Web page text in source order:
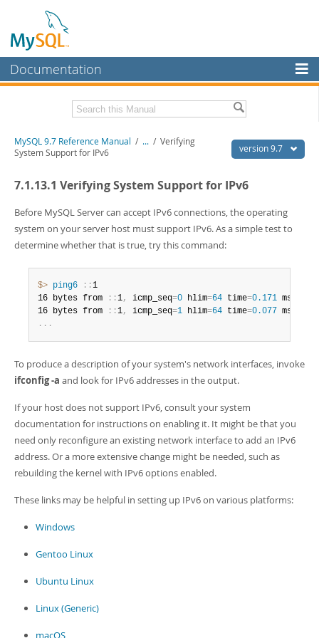
Documentation
MySQL Enterprise
Workbench
MySQL NDB Cluster
Connectors
More
MySQL.com
Downloads
Developer Zone
Related Documentation
PDF (US Ltr)- 41.8Mb
PDF (A4)
- 41.9Mb
Man Pages (Zip)- 378.3Kb
Info (Zip)
- 4.2Mb
version 9.7
MySQL 9.7 Reference Manual / ... / Verifying
System Support for IPv6
7.1.13.1 Verifying System Support for IPv6
Before MySQL Server can accept IPv6 connections, the operating
system on your server host must support IPv6. As a simple test to
determine whether that is true, try this command:
$> ping6 : :1
16 bytes from
: :1, icmp_seq=0 hlim=64 time=0.171 ms
16 bytes from
: :1, icmp_seq=1 hlim=64 time=0.077
. . .
To produce a description of your system's network interfaces, invoke
ifconfig -a and look for IPv6 addresses in the output.
If your host does not support IPv6, consult your system
documentation for instructions on enabling it. It might be that you
need only reconfigure an existing network interface to add an IPv6
address. Or a more extensive change might be needed, such as
rebuilding the kernel with IPv6 options enabled.
These links may be helpful in setting up IPv6 on various platforms:
Windows
Gentoo Linux
Ubuntu Linux
Linux (Generic)
macOS